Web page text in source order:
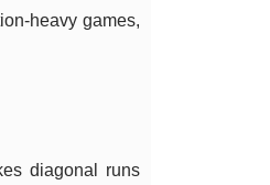
heavy games,
diagonal runs